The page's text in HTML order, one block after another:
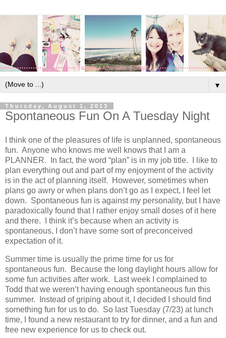
▼
Thursday, August 1, 2013
Spontaneous Fun On A Tuesday Night
I think one of the pleasures of life is unplanned, spontaneous
fun. Anyone who knows me well knows that I am a
PLANNER. In fact, the word “plan” is in my job title. I like to
plan everything out and part of my enjoyment of the activity
is in the act of planning itself. However, sometimes when
plans go awry or when plans don’t go as I expect, I feel let
down. Spontaneous fun is against my personality, but I have
paradoxically found that I rather enjoy small doses of it here
and there. I think it’s because when an activity is
spontaneous, I don’t have some sort of preconceived
expectation of it.
Summer time is usually the prime time for us for
spontaneous fun. Because the long daylight hours allow for
some fun activities after work. Last week I complained to
Todd that we weren’t having enough spontaneous fun this
summer. Instead of griping about it, I decided I should find
something fun for us to do. So last Tuesday (7/23) at lunch
time, I found a new restaurant to try for dinner, and a fun and
free new experience for us to check out.